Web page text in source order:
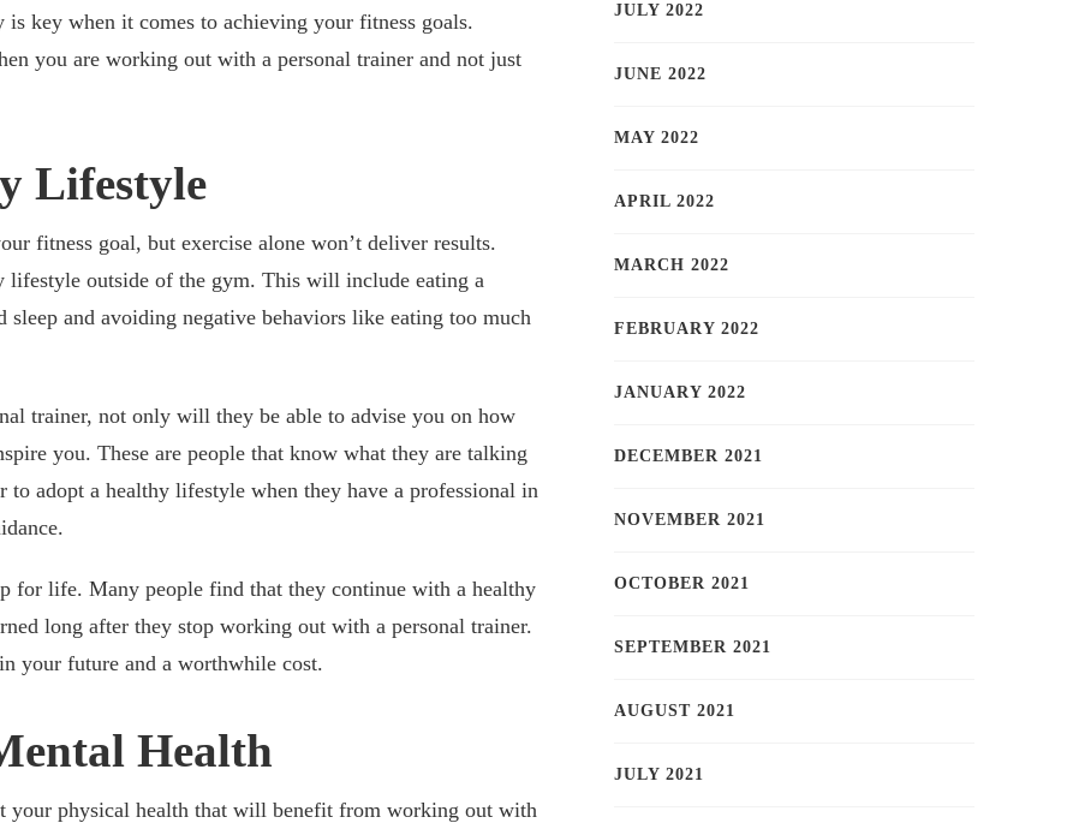
key when it comes to achieving your fitness goals.
you are working out with a personal trainer and not just
Lifestyle
fitness goal, but exercise alone won’t deliver results.
lifestyle outside of the gym. This will include eating a
sleep and avoiding negative behaviors like eating too much
trainer, not only will they be able to advise you on how
you. These are people that know what they are talking
to adopt a healthy lifestyle when they have a professional in
for life. Many people find that they continue with a healthy
long after they stop working out with a personal trainer.
your future and a worthwhile cost.
Health
physical health that will benefit from working out with
JULY 2022
JUNE 2022
MAY 2022
APRIL 2022
MARCH 2022
FEBRUARY 2022
JANUARY 2022
DECEMBER 2021
NOVEMBER 2021
OCTOBER 2021
SEPTEMBER 2021
AUGUST 2021
JULY 2021